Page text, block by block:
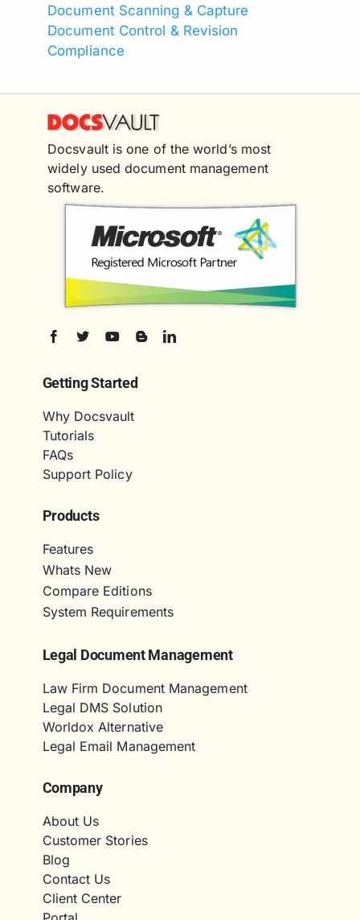
Document Scanning & Capture
Document Control & Revision
Compliance
Docsvault is one of the world’s most
widely used document management
software.
Getting Started
Why Docsvault
Tutorials
FAQs
Support Policy
Products
Features
Whats New
Compare Editions
System Requirements
Legal Document Management
Law Firm Document Management
Legal DMS Solution
Worldox Alternative
Legal Email Management
Company
About Us
Customer Stories
Blog
Contact Us
Client Center